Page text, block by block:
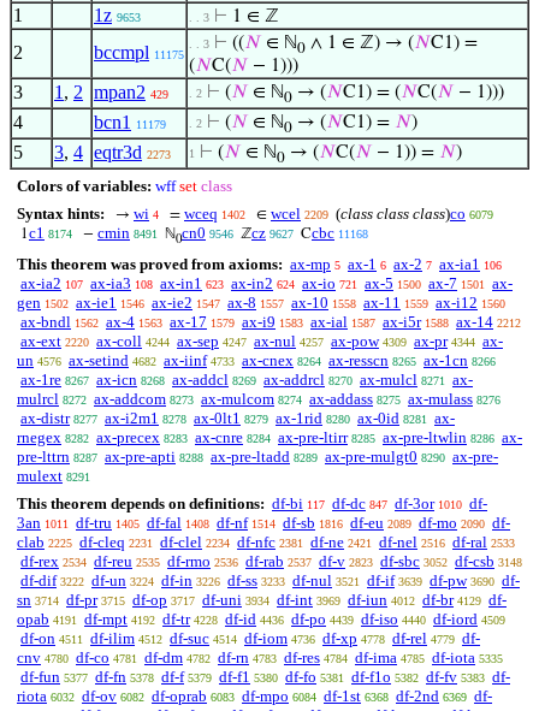
1
1z 9653 . . 3 ⊢ 1 ∈ ℤ
2 bccmpl 11175
. . 3 ⊢ ((𝑁 ∈ ℕ0 ∧ 1 ∈ ℤ) → (𝑁C1) =
(𝑁C(𝑁 − 1)))
3 1 , 2 mpan2 429 . 2 ⊢ (𝑁 ∈ ℕ0 → (𝑁C1) = (𝑁C(𝑁 − 1)))
4 bcn1 11179 . 2 ⊢ (𝑁 ∈ ℕ0 → (𝑁C1) = 𝑁)
5 3, 4 eqtr3d 2273 1 ⊢ (𝑁 ∈ ℕ0 → (𝑁C(𝑁 − 1)) = 𝑁)
Colors of variables: wff set class
Syntax hints:
→ wi 4 = wceq 1402 ∈ wcel 2209 (class class class)co 6079
1c1 8174 − cmin 8491 ℕ0cn0 9546 ℤcz 9627 Ccbc 11168
This theorem was proved from axioms: ax-mp 5 ax-1 6 ax-2 7 ax-ia1 106
ax-ia2 107 ax-ia3 108 ax-in1 623 ax-in2 624 ax-io 721 ax-5 1500 ax-7 1501
ax-
gen 1502 ax-ie1 1546 ax-ie2 1547 ax-8 1557 ax-10 1558 ax-11 1559 ax-i12 1560
ax-bndl 1562 ax-4 1563 ax-17 1579 ax-i9 1583 ax-ial 1587 ax-i5r 1588 ax-14 2212
ax-ext 2220 ax-coll 4244 ax-sep 4247 ax-nul 4257 ax-pow 4309 ax-pr 4344 ax-
un 4576 ax-setind 4682 ax-iinf 4733 ax-cnex 8264 ax-resscn 8265 ax-1cn 8266
ax-1re 8267 ax-icn 8268 ax-addcl 8269 ax-addrcl 8270 ax-mulcl 8271
ax-
mulrcl 8272 ax-addcom 8273 ax-mulcom 8274 ax-addass 8275 ax-mulass 8276
ax-distr 8277 ax-i2m1 8278 ax-0lt1 8279 ax-1rid 8280 ax-0id 8281
ax-
rnegex 8282 ax-precex 8283 ax-cnre 8284 ax-pre-ltirr 8285 ax-pre-ltwlin 8286 ax-
pre-lttrn 8287 ax-pre-apti 8288 ax-pre-ltadd 8289 ax-pre-mulgt0 8290 ax-pre-
mulext 8291
This theorem depends on definitions: df-bi 117 df-dc 847 df-3or 1010 df-
3an 1011 df-tru 1405 df-fal 1408 df-nf 1514 df-sb 1816 df-eu 2089 df-mo 2090 df-
clab 2225 df-cleq 2231 df-clel 2234 df-nfc 2381 df-ne 2421 df-nel 2516 df-ral 2533
df-rex 2534 df-reu 2535 df-rmo 2536 df-rab 2537 df-v 2823 df-sbc 3052 df-csb 3148
df-dif 3222 df-un 3224 df-in 3226 df-ss 3233 df-nul 3521 df-if 3639 df-pw 3690 df-
sn 3714 df-pr 3715 df-op 3717 df-uni 3934 df-int 3969 df-iun 4012 df-br 4129 df-
opab 4191 df-mpt 4192 df-tr 4228 df-id 4436 df-po 4439 df-iso 4440 df-iord 4509
df-on 4511 df-ilim 4512 df-suc 4514 df-iom 4736 df-xp 4778 df-rel 4779 df-
cnv 4780 df-co 4781 df-dm 4782 df-rn 4783 df-res 4784 df-ima 4785 df-iota 5335
df-fun 5377 df-fn 5378 df-f 5379 df-f1 5380 df-fo 5381 df-f1o 5382 df-fv 5383 df-
riota 6032 df-ov 6082 df-oprab 6083 df-mpo 6084 df-1st 6368 df-2nd 6369 df-